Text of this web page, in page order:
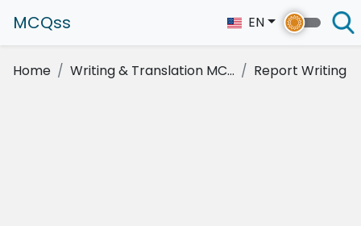
MCQss EN
Home Writing & Translation MC... Report Writing